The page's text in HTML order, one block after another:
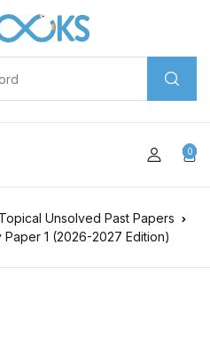
0
Unsolved Past Papers
1 (2026-2027 Edition)